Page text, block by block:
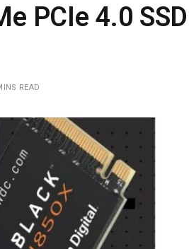
PCIe 4.0
READ